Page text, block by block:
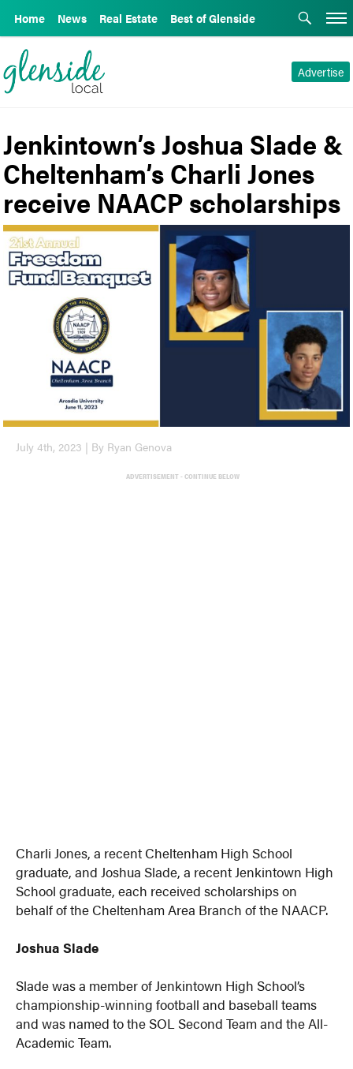
Home News Real Estate Best of Glenside
Advertise
Jenkintown’s Joshua Slade &
Cheltenham’s Charli Jones
receive NAACP scholarships
July 4th, 2023 | By Ryan Genova
ADVERTISEMENT - CONTINUE BELOW
Charli Jones, a recent Cheltenham High School
graduate, and Joshua Slade, a recent Jenkintown High
School graduate, each received scholarships on
behalf of the Cheltenham Area Branch of the NAACP.
Joshua Slade
Slade was a member of Jenkintown High School’s
championship-winning football and baseball teams
and was named to the SOL Second Team and the All-
Academic Team.